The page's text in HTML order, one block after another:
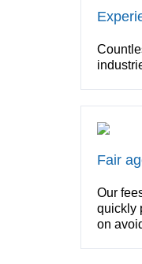
Fair
Our
quickly
on